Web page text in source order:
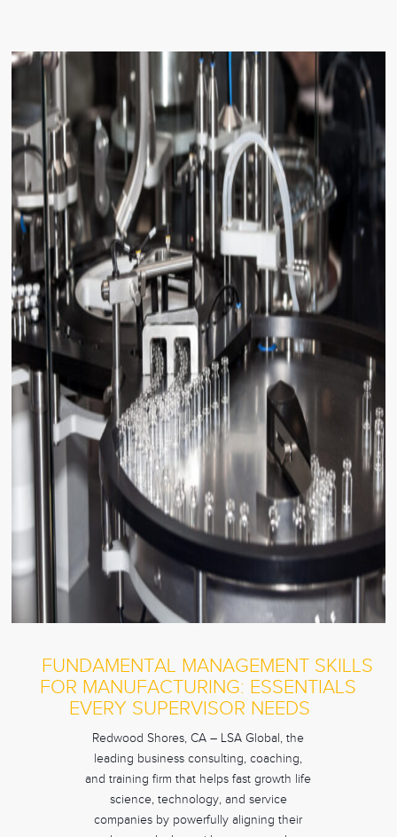
FUNDAMENTAL MANAGEMENT SKILLS
FOR MANUFACTURING: ESSENTIALS
EVERY SUPERVISOR NEEDS
Redwood Shores, CA – LSA Global, the
leading business consulting, coaching,
and training firm that helps fast growth life
science, technology, and service
companies by powerfully aligning their